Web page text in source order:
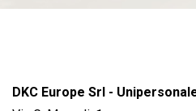
DKC Europe Srl -